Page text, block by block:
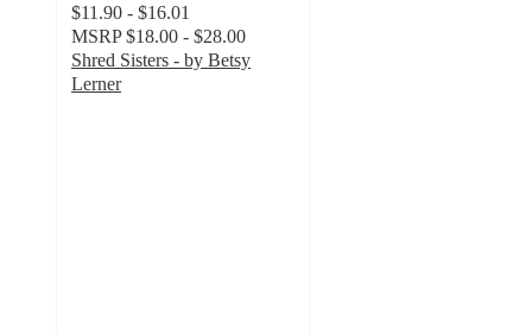
$11.90 - $16.01
MSRP $18.00 - $28.00
Shred Sisters - by Betsy
Lerner